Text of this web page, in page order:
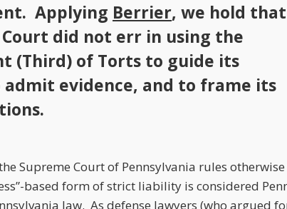
Applying Berrier, we hold that
did not err in using the
(Third) of Torts to guide its
admit evidence, and to frame its
Supreme Court of Pennsylvania rules
based form of strict liability is considered
law. As defense lawyers (who argued